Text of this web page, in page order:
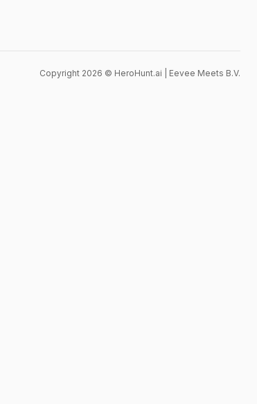
Copyright 2026 © HeroHunt.ai | Eevee Meets B.V.